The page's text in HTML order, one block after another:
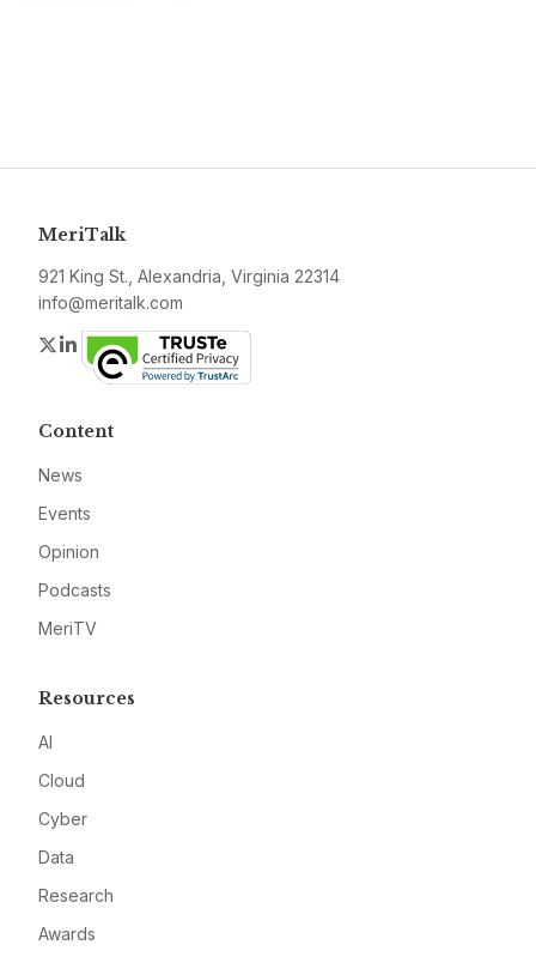
MeriTalk
921 King St., Alexandria, Virginia 22314
info@meritalk.com
Twitter
LinkedIn
Content
News
Events
Opinion
Podcasts
MeriTV
Resources
AI
Cloud
Cyber
Data
Research
Awards